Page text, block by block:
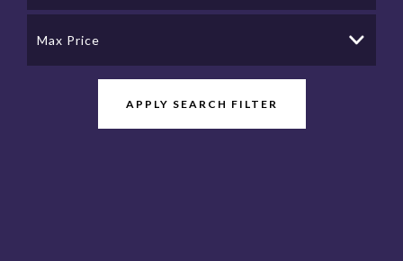
Max Price
APPLY SEARCH FILTER